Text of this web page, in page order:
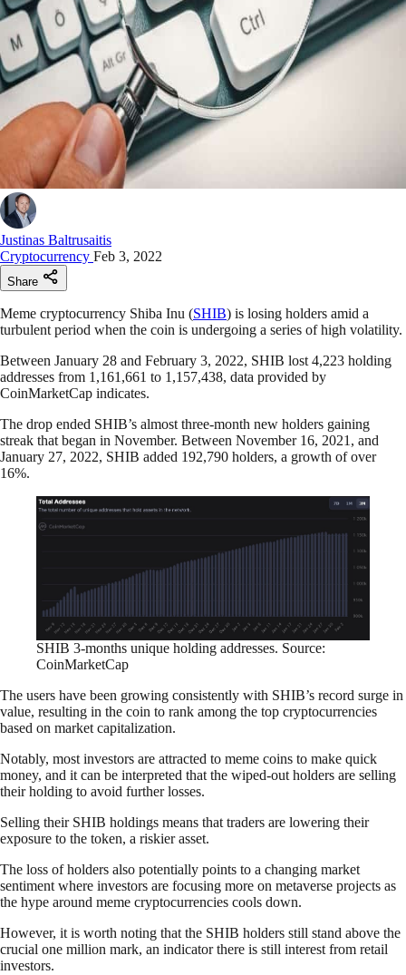
Justinas Baltrusaitis
Cryptocurrency Feb 3, 2022
Share
Meme cryptocurrency Shiba Inu (SHIB) is losing holders amid a
turbulent period when the coin is undergoing a series of high volatility.
Between January 28 and February 3, 2022, SHIB lost 4,223 holding
addresses from 1,161,661 to 1,157,438, data provided by
CoinMarketCap indicates.
The drop ended SHIB’s almost three-month new holders gaining
streak that began in November. Between November 16, 2021, and
January 27, 2022, SHIB added 192,790 holders, a growth of over
16%.
SHIB 3-months unique holding addresses. Source:
CoinMarketCap
The users have been growing consistently with SHIB’s record surge in
value, resulting in the coin to rank among the top cryptocurrencies
based on market capitalization.
Notably, most investors are attracted to meme coins to make quick
money, and it can be interpreted that the wiped-out holders are selling
their holding to avoid further losses.
Selling their SHIB holdings means that traders are lowering their
exposure to the token, a riskier asset.
The loss of holders also potentially points to a changing market
sentiment where investors are focusing more on metaverse projects as
the hype around meme cryptocurrencies cools down.
However, it is worth noting that the SHIB holders still stand above the
crucial one million mark, an indicator there is still interest from retail
investors.